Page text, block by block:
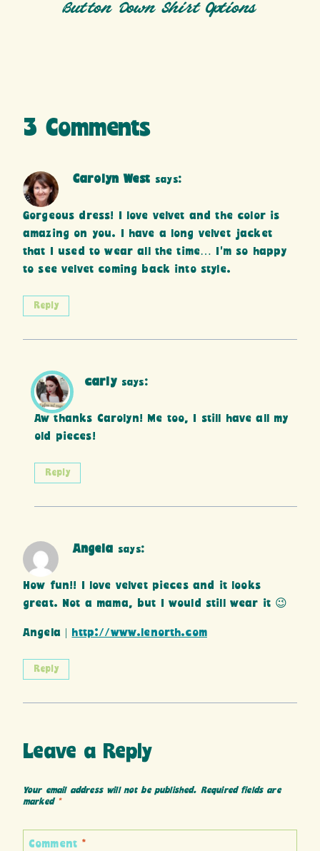
Button Down Shirt Options
3 Comments
Carolyn West says:
Gorgeous dress! I love velvet and the color is
amazing on you. I have a long velvet jacket
that I used to wear all the time… I’m so happy
to see velvet coming back into style.
Reply
carly says:
Aw thanks Carolyn! Me too, I still have all my
old pieces!
Reply
Angela says:
How fun!! I love velvet pieces and it looks
great. Not a mama, but I would still wear it 😉
Angela | http://www.lenorth.com
Reply
Leave a Reply
Your email address will not be published. Required fields are
marked *
Comment *